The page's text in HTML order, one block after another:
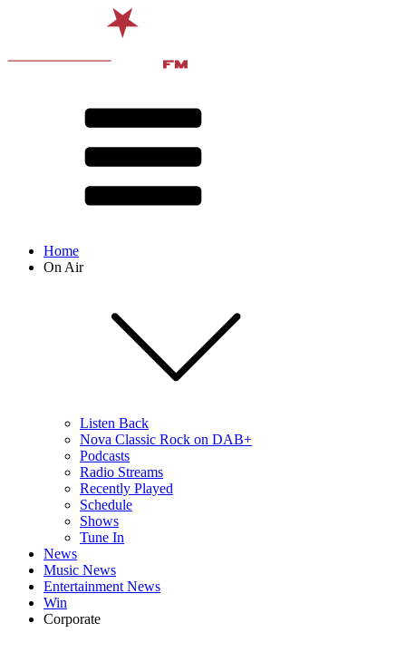
Home
On Air
Listen Back
Nova Classic Rock on DAB+
Podcasts
Radio Streams
Recently Played
Schedule
Shows
Tune In
News
Music News
Entertainment News
Win
Corporate